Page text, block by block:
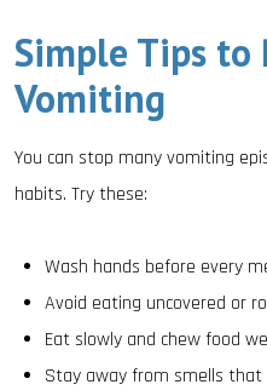
Simple Tips to
Vomiting
You can stop many vomiting
habits. Try these:
Wash hands before every
Avoid eating uncovered or
Eat slowly and chew food
Stay away from smells that